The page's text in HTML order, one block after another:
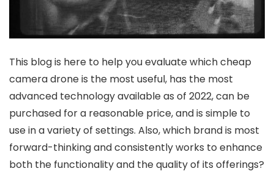
This blog is here to help you evaluate which cheap
camera drone is the most useful, has the most
advanced technology available as of 2022, can be
purchased for a reasonable price, and is simple to
use in a variety of settings. Also, which brand is most
forward-thinking and consistently works to enhance
both the functionality and the quality of its offerings?